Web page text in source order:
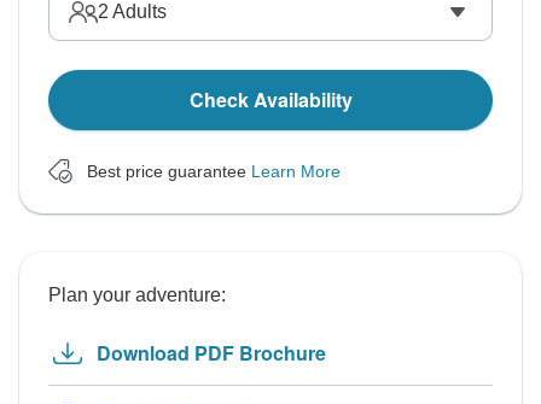
2 Adults
Check Availability
Best price guarantee Learn More
Plan your adventure:
Download PDF Brochure